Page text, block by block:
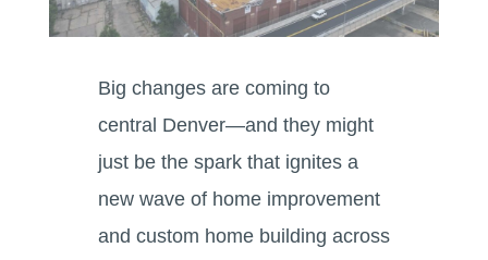
Big changes are coming to
central Denver—and they might
just be the spark that ignites a
new wave of home improvement
and custom home building across